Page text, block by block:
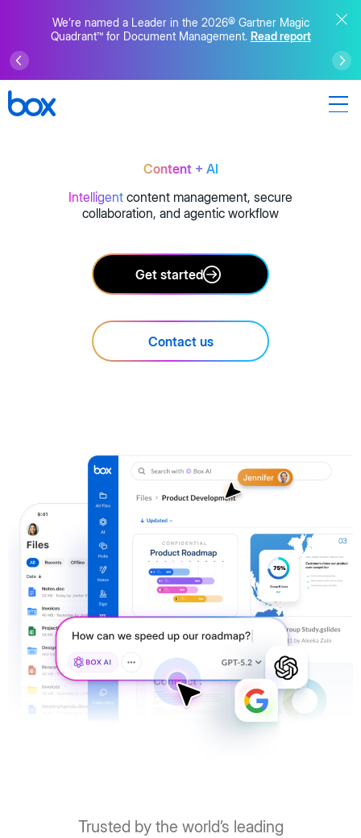
We’re named a Leader in the 2026® Gartner Magic
Quadrant™ for Document Management. Read report
Content + AI
Intelligent content management, secure
collaboration, and agentic workflow
Get started
Contact us
Trusted by the world’s leading